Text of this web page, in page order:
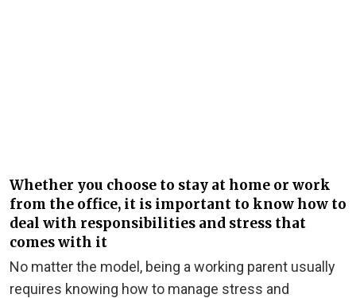
Whether you choose to stay at home or work
from the office, it is important to know how to
deal with responsibilities and stress that
comes with it
No matter the model, being a working parent usually
requires knowing how to manage stress and